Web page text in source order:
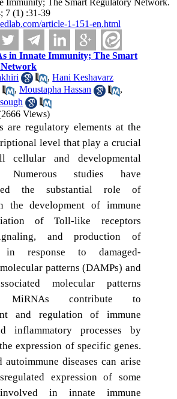
Immunity; The Smart Regulatory Network.
7 (1) :31-39
article-1-151-en.html
in Innate Immunity; The Smart
,Hani Keshavarz
,Moustapha Hassan
,
Views)
are regulatory elements at the
level that play a crucial
and developmental
Numerous studies have
the substantial role of
the development of immune
of Toll-like receptors
and production of
in response to damaged-
patterns (DAMPs) and
molecular patterns
MiRNAs contribute to
and regulation of immune
inflammatory processes by
expression of specific genes.
autoimmune diseases can arise
expression of some
in innate immune